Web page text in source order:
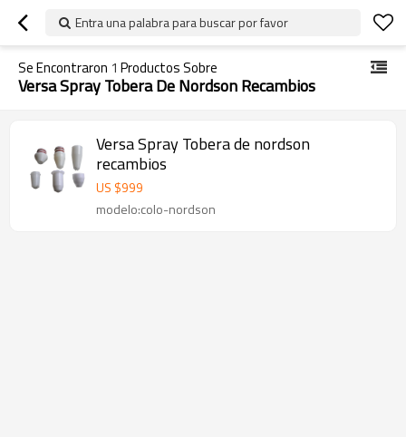
Entra una palabra para buscar por favor
Se Encontraron 1 Productos Sobre
Versa Spray Tobera De Nordson Recambios
Versa Spray Tobera de nordson
recambios
US $999
modelo:colo-nordson